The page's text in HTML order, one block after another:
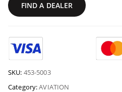
FIND A DEALER
SKU: 453-5003
Category:AVIATION